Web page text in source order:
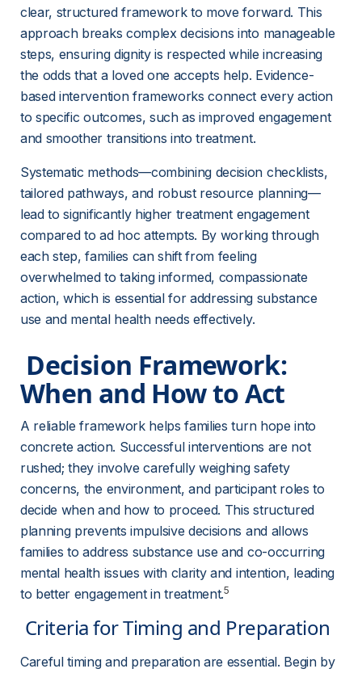
clear, structured framework to move forward. This
approach breaks complex decisions into manageable
steps, ensuring dignity is respected while increasing
the odds that a loved one accepts help. Evidence-
based intervention frameworks connect every action
to specific outcomes, such as improved engagement
and smoother transitions into treatment.
Systematic methods—combining decision checklists,
tailored pathways, and robust resource planning—
lead to significantly higher treatment engagement
compared to ad hoc attempts. By working through
each step, families can shift from feeling
overwhelmed to taking informed, compassionate
action, which is essential for addressing substance
use and mental health needs effectively.
When and How to Act
A reliable framework helps families turn hope into
concrete action. Successful interventions are not
rushed; they involve carefully weighing safety
concerns, the environment, and participant roles to
decide when and how to proceed. This structured
planning prevents impulsive decisions and allows
families to address substance use and co-occurring
mental health issues with clarity and intention, leading
to better engagement in treatment.5
Criteria for Timing and Preparation
Careful timing and preparation are essential. Begin by